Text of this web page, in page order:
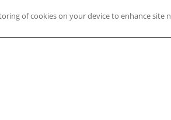
of cookies on your device to enhance site